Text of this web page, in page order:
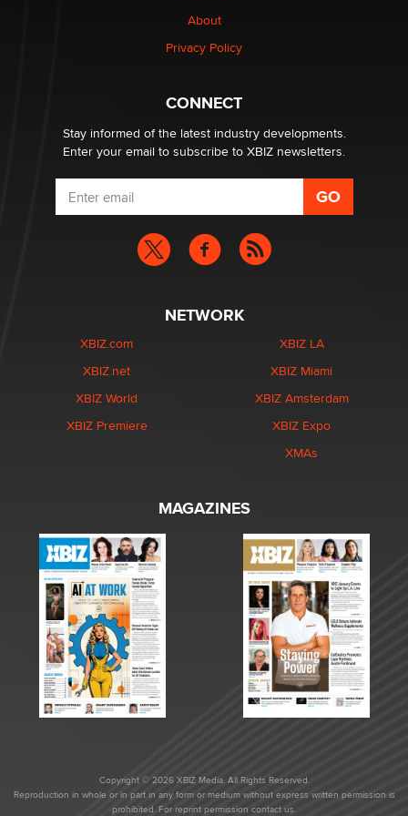
What are the best adult affiliates in 2026 Now we have
age verification laws world wide
Dizzy
About
Privacy Policy
CONNECT
Stay informed of the latest industry developments.
Enter your email to subscribe to XBIZ newsletters.
NETWORK
XBIZ.com
XBIZ.net
XBIZ World
XBIZ Premiere
XBIZ LA
XBIZ Miami
XBIZ Amsterdam
XBIZ Expo
XMAs
MAGAZINES
Copyright © 2026 XBIZ Media. All Rights Reserved.
Reproduction in whole or in part in any form or medium without express written permission is
prohibited. For reprint permission contact us.